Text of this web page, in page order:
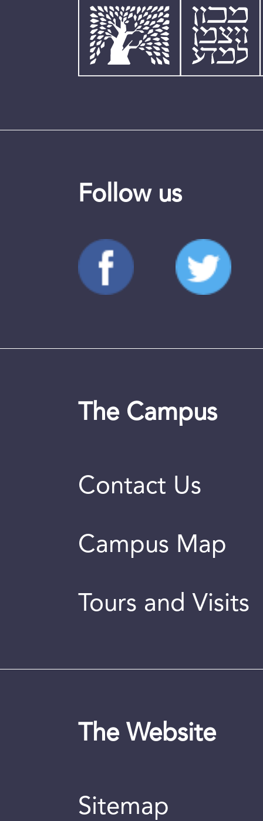
Follow us
The Campus
Contact Us
Campus Map
Tours and Visits
The Website
Sitemap